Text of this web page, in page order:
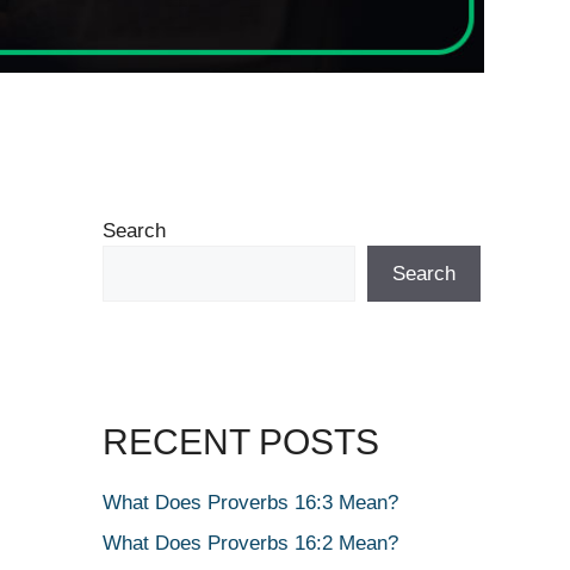
Search
Search
RECENT POSTS
What Does Proverbs 16:3 Mean?
What Does Proverbs 16:2 Mean?